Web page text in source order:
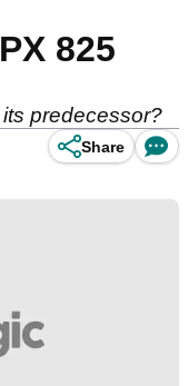
825
predecessor?
Share